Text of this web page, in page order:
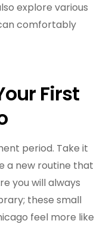
explore various
comfortably
First
period. Take it
a new routine that
you will always
these small
feel more like